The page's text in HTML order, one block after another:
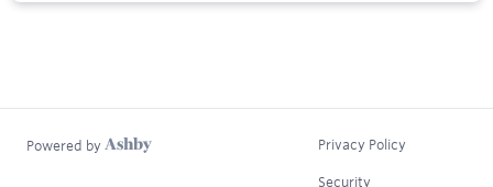
Powered by Privacy Policy
Security